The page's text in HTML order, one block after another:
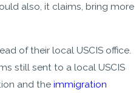
also, it claims, bring more
of their local USCIS office.
still sent to a local USCIS
and theimmigration